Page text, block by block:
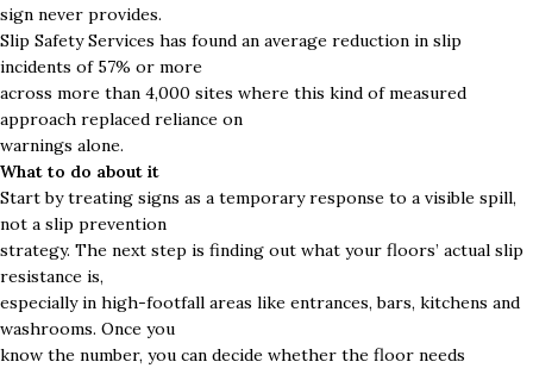
sign never provides.
Slip Safety Services has found an average reduction in slip
incidents of 57% or more
across more than 4,000 sites where this kind of measured
approach replaced reliance on
warnings alone.
What to do about it
Start by treating signs as a temporary response to a visible spill,
not a slip prevention
strategy. The next step is finding out what your floors’ actual slip
resistance is,
especially in high-footfall areas like entrances, bars, kitchens and
washrooms. Once you
know the number, you can decide whether the floor needs